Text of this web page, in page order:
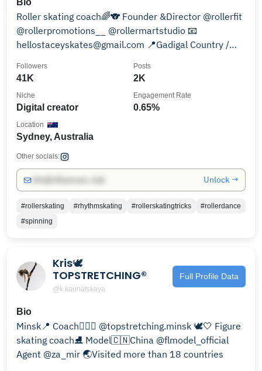
Bio
Roller skating coach🌈🐨 Founder &Director @rollerfit
@rollerpromotions__ @rollermartstudio 📧
hellostaceyskates@gmail.com 📍Gadigal Country /
41K
Followers
2K
Posts
Digital creator
Niche
0.65%
Engagement Rate
Sydney, Australia
Location
Other socials:
Unlock →
#rollerskating #rhythmskating #rollerskatingtricks
#rollerdance
#spinning
Kris🕊️
TOPSTRETCHING®
@k.kaunatskaya
Full Profile Data
Bio
Minsk📍 Coach🧘🏻‍♀️ @topstretching.minsk 🕊️🤍 Figure
skating coach⛸️ Model🇨🇳China @flmodel_official
Agent @za_mir 🌏Visited more than 18 countries